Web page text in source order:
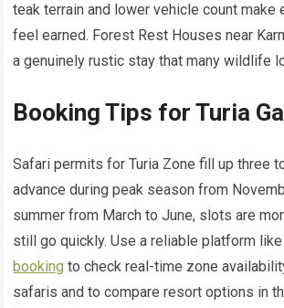
teak terrain and lower vehicle count make
feel earned. Forest Rest Houses near
a genuinely rustic stay that many wildlife
Booking Tips for Turia
Safari permits for Turia Zone fill up three
advance during peak season from
summer from March to June, slots are
still go quickly. Use a reliable platform
booking to check real-time zone
safaris and to compare resort options in